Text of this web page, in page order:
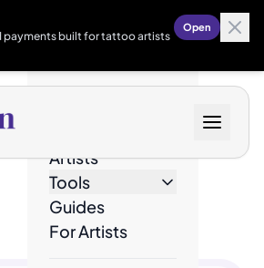
payments built for tattoo artists
Open
Artists
Tools
Guides
For Artists